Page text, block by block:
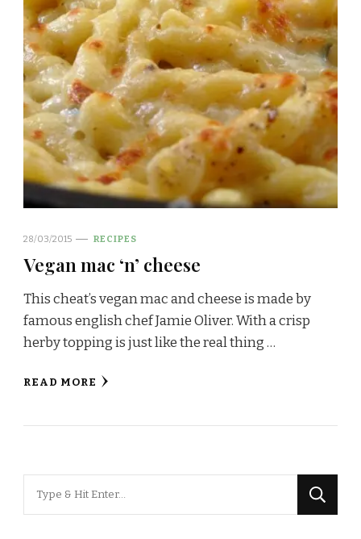
28/03/2015 RECIPES
Vegan mac ‘n’ cheese
This cheat’s vegan mac and cheese is made by
famous english chef Jamie Oliver. With a crisp
herby topping is just like the real thing …
READ MORE